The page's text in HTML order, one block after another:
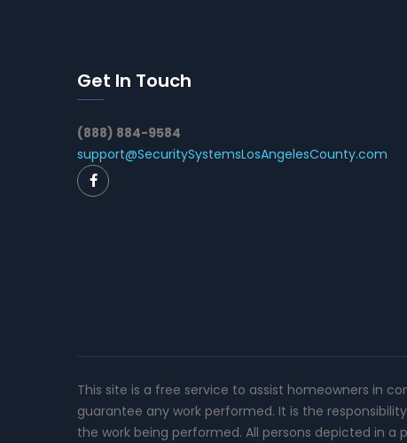
Get In Touch
(888) 884-9584
support@SecuritySystemsLosAngelesCounty.com
This site is a free service to assist homeowners in
guarantee any work performed. It is the
the work being performed. All persons depicted in